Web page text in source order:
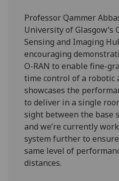
Professor Qammer
University of Glasgow’s
Sensing and Imaging
encouraging
O-RAN to enable fine-
time control of a robotic
showcases the
to deliver in a single
sight between the base
and we’re currently
system further to
same level of
distances.